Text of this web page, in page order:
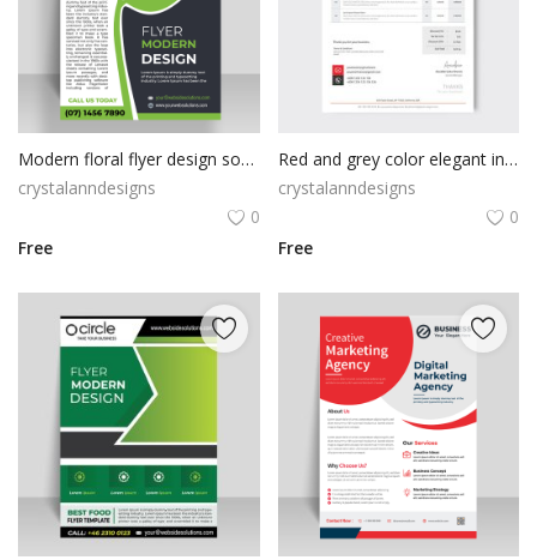
USD ($)
Modern floral flyer design sophisticated look
crystalanndesigns
0
Free
Red and grey color elegant invoice design template
crystalanndesigns
0
Free